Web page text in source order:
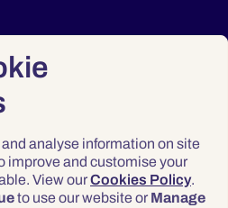
analyse information on site
improve and customise your
View ourCookies Policy.
to use our website or Manage